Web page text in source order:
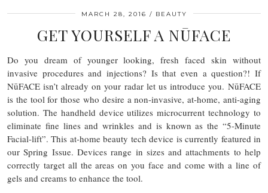
MARCH 28, 2016 BEAUTY
GET YOURSELF A NŪFACE
Do you dream of younger looking, fresh faced skin without
invasive procedures and injections? Is that even a question?! If
NūFACE isn’t already on your radar let us introduce you. NūFACE
is the tool for those who desire a non-invasive, at-home, anti-aging
solution. The handheld device utilizes microcurrent technology to
eliminate fine lines and wrinkles and is known as the “5-Minute
Facial-lift”. This at-home beauty tech device is currently featured in
our Spring Issue. Devices range in sizes and attachments to help
correctly target all the areas on you face and come with a line of
gels and creams to enhance the tool.